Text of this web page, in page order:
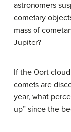
astronomers
cometary
mass of
Jupiter?
If the Oort
comets are
year, what
up” since the